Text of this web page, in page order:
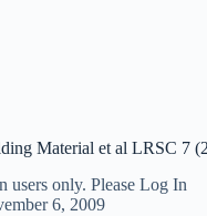
Material et al LRSC 7
users only. Please Log In
6, 2009